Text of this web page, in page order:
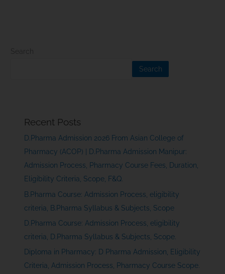
Search
Recent Posts
D.Pharma Admission 2026 From Asian College of
Pharmacy (ACOP) | D.Pharma Admission Manipur:
Admission Process, Pharmacy Course Fees, Duration,
Eligibility Criteria, Scope, F&Q.
B.Pharma Course: Admission Process, eligibility
criteria, B.Pharma Syllabus & Subjects, Scope
D.Pharma Course: Admission Process, eligibility
criteria, D.Pharma Syllabus & Subjects, Scope.
Diploma in Pharmacy: D Pharma Admission, Eligibility
Criteria, Admission Process, Pharmacy Course Scope.